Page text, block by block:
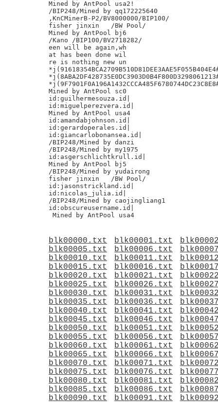
Mined by AntPool usa2!
/BIP248/Mined by qq172225640
,KnCMinerB-P2/BV8000000/BIP100/
fisher jinxin	/BW Pool/
Mined by AntPool bj6
/Kano /BIP100/BV2718282/
een will be again,wh
at has been done wil
re is nothing new un
Mined by AntPool sc0
id:guilhermesouza.id|
id:miguelperezvera.id|
Mined by AntPool usa4
id:amandabjohnson.id|
id:gerardoperales.id|
id:giancarlobonansea.id|
/BIP248/Mined by danzi
/BIP248/Mined by my1975
id:asgerschlichtkrull.id|
Mined by AntPool bj5
/BIP248/Mined by yudairong
fisher jinxin	/BW Pool/
id:jasonstrickland.id|
id:nicolas_julia.id|
/BIP248/Mined by caojingliang1
id:obscureusername.id|
blk00000.txt blk00001.txt
blk00005.txt
blk00006.txt
blk00010.txt
blk00011.txt
blk00015.txt
blk00016.txt
blk00020.txt
blk00021.txt
blk00025.txt
blk00026.txt
blk00030.txt
blk00031.txt
blk00035.txt
blk00036.txt
blk00040.txt
blk00041.txt
blk00045.txt
blk00046.txt
blk00050.txt
blk00051.txt
blk00055.txt
blk00056.txt
blk00060.txt
blk00061.txt
blk00065.txt
blk00066.txt
blk00070.txt
blk00071.txt
blk00075.txt
blk00076.txt
blk00080.txt
blk00081.txt
blk00085.txt
blk00086.txt
blk00090.txt
blk00091.txt